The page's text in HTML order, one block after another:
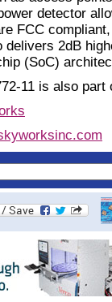
detector
FCC
delivers 2dB
(SoC)
11 is also